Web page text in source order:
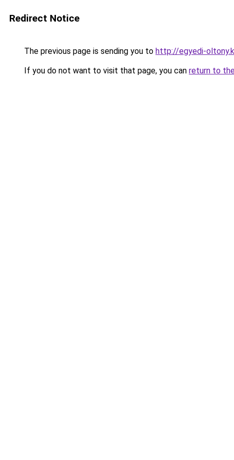
Redirect Notice
The previous page is sending you to http://egyedi-
If you do not want to visit that page, you can return to